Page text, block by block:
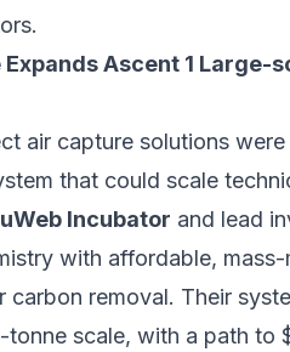
Ascent 1 Large-
air capture solutions
that could scale
Incubator and lead
with affordable,
carbon removal. Their
scale, with a path to